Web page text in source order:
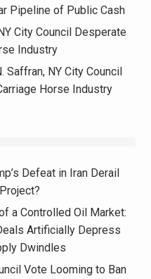
Pipeline of Public Cash
City Council Desperate
Industry
Saffran, NY City Council
Horse Industry
Defeat in Iran Derail
a Controlled Oil Market:
Artificially Depress
Dwindles
Vote Looming to Ban